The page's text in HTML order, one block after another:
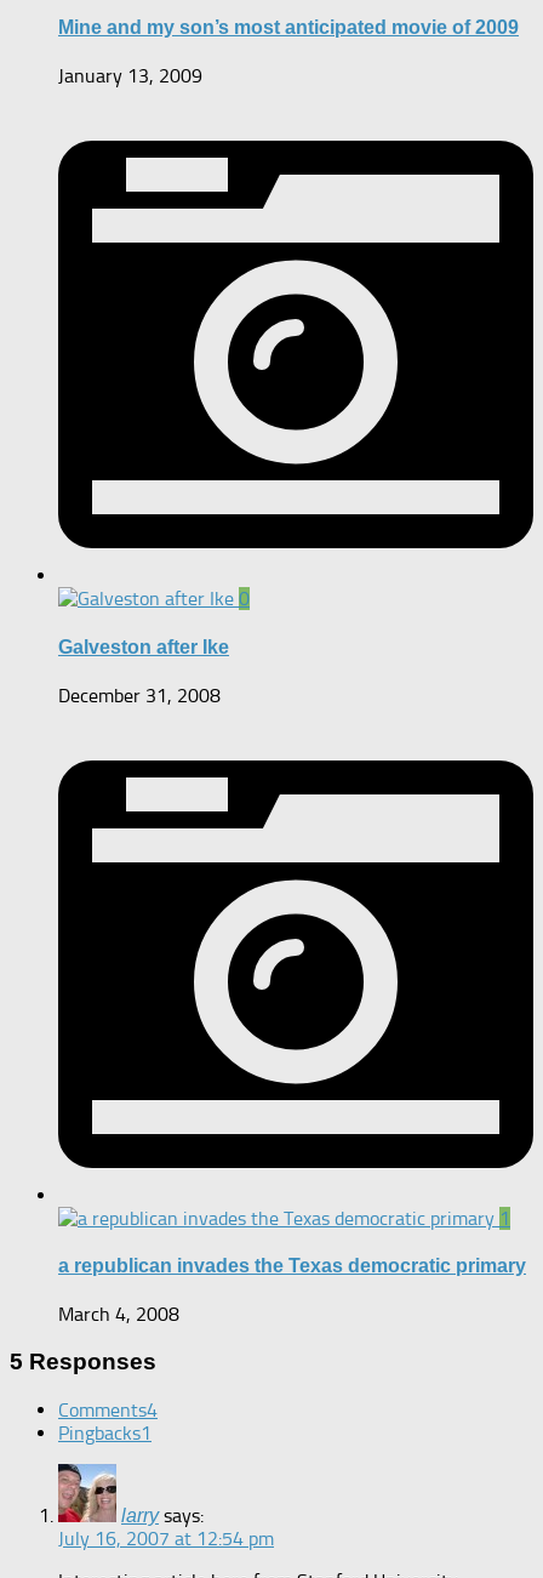
Mine and my son’s most anticipated movie of 2009
January 13, 2009
0
Galveston after Ike
December 31, 2008
1
a republican invades the Texas democratic primary
March 4, 2008
5 Responses
Comments4
Pingbacks1
larry says:
July 16, 2007 at 12:54 pm